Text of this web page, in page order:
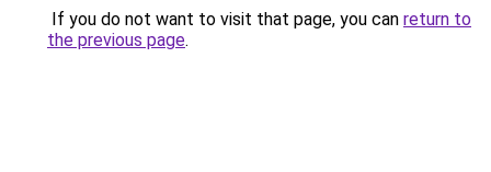
If you do not want to visit that page, you can return to
the previous page.